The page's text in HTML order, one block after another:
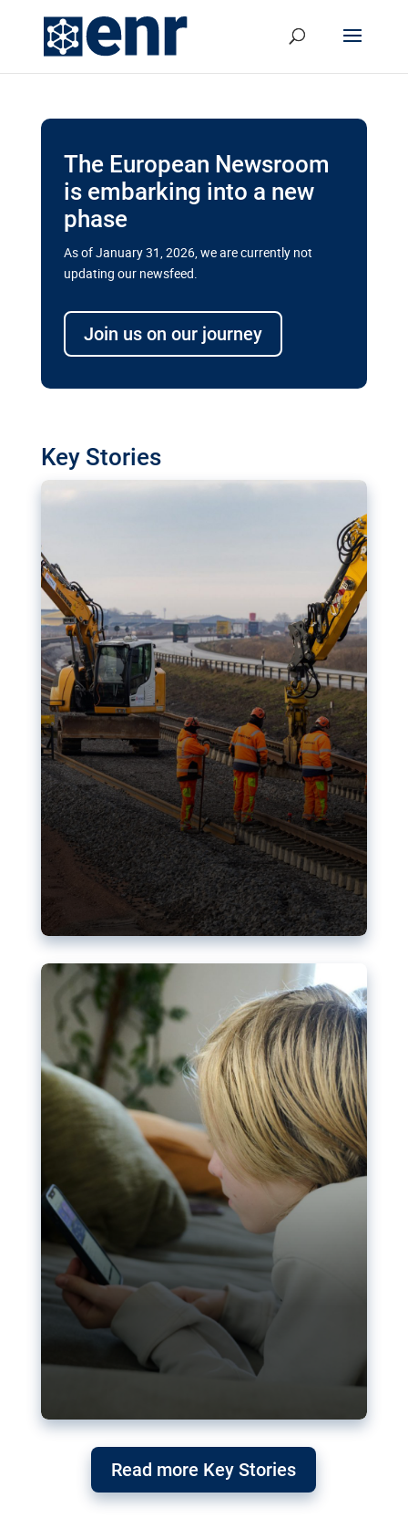
The European Newsroom
is embarking into a new
phase
As of January 31, 2026, we are currently not
updating our newsfeed.
Join us on our journey
Key Stories
transport megaprojects in EU’s
drive for greater cross-border
transport projects. Can the EU rev up and steer its
megaprojects over the finish line?
Nudification blocks: The EU’s
struggle for more safety online
AI-generated sexualised depictions of minors on
social media: Following the uproar over X’s Grok
chatbot, a push for better protections online has
become more urgent. The EU has several tools
available but those appear insufficient to prevent
abuse.
Read more Key Stories